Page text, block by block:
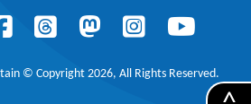
© Copyright 2026, All Rights Reserved.